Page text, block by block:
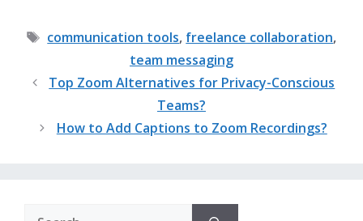
Tags
communication tools, freelance collaboration,
team messaging
Top Zoom Alternatives for Privacy-Conscious
Teams?
How to Add Captions to Zoom Recordings?